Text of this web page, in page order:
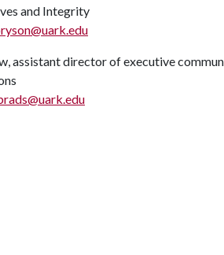
and Integrity
assistant director of executive